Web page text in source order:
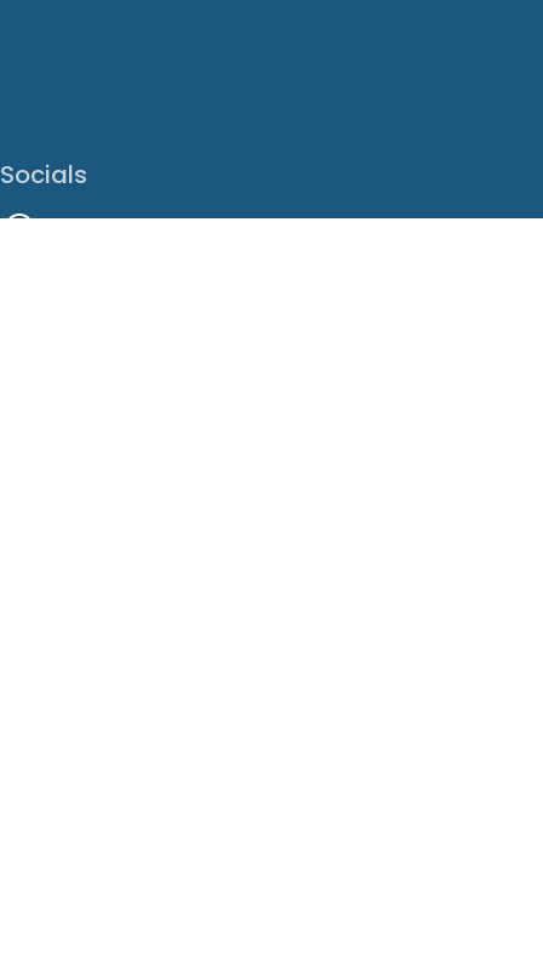
Socials
Facebook